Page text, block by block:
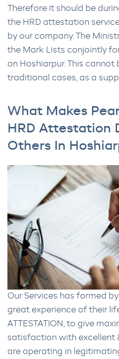
Therefore it should be
the HRD attestation
by our company. The
the Mark Lists conjointly
on Hoshiarpur. This cannot
traditional cases, as a
What Makes
HRD Attestation
Others In
Our Services has formed
great experience of their
ATTESTATION, to give
satisfaction with excellent
are operating in